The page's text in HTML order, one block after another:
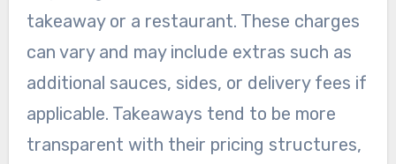
takeaway or a restaurant. These charges
can vary and may include extras such as
additional sauces, sides, or delivery fees if
applicable. Takeaways tend to be more
transparent with their pricing structures,